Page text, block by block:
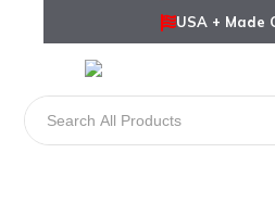
USA + Made